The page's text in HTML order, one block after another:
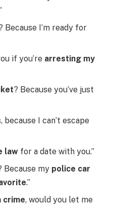
Because I’m ready for
if you’re arresting my
? Because you’ve just
, because I can’t escape
law for a date with you.”
Because my police car
.”
crime, would you let me